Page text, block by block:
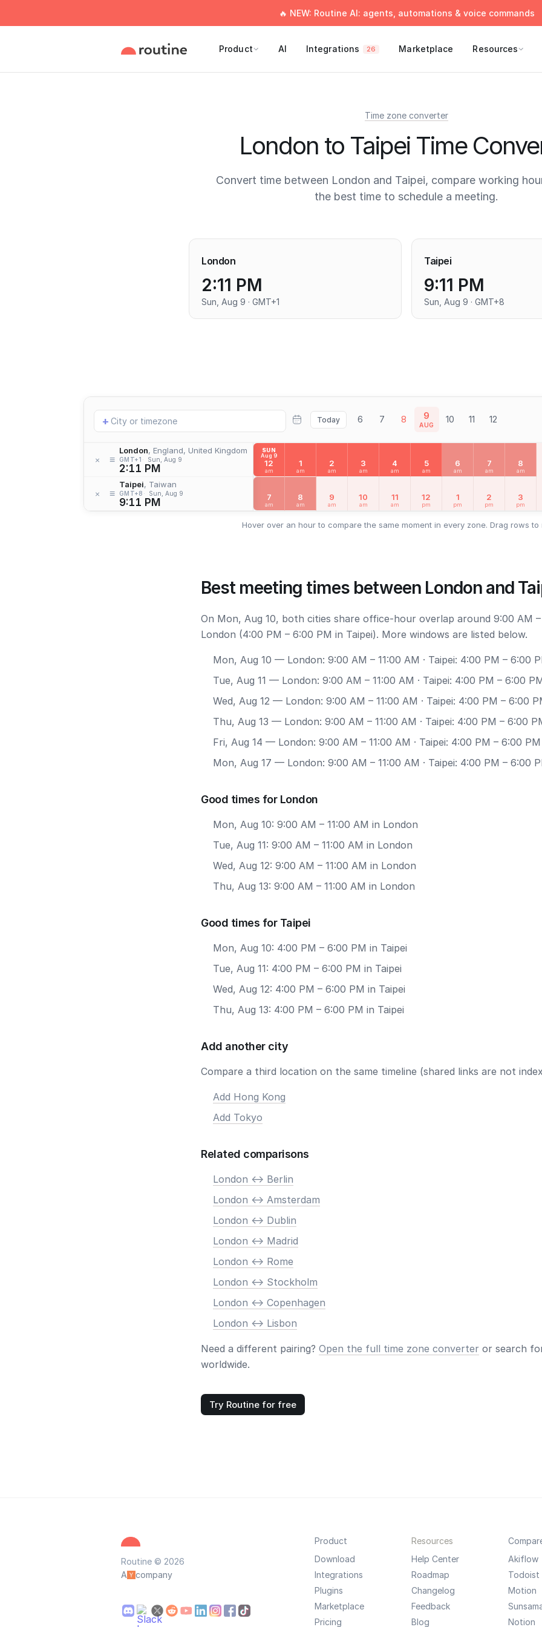
🔥 NEW: Routine AI: agents, automations & voice commands
Product AI Integrations 26 Marketplace Resources
Time zone converter
London to Taipei Time
Convert time between London and Taipei, compare working
the best time to schedule a meeting.
London
2:11 PM
Sun, Aug 9 · GMT+1
Taipei
9:11 PM
Sun, Aug 9 · GMT+8
Add
location
+ Today 6 7 8 9
AUG 10 11 12
× ≡
London, England, United Kingdom
GMT+1 Sun, Aug 9
2:11 PM
× ≡
Taipei, Taiwan
GMT+8 Sun, Aug 9
9:11 PM
SUN
Aug 9
12
am
1
am
2
am
3
am
4
am
5
am
6
am
7
am
8
am
7
am
8
am
9
am
10
am
11
am
12
pm
1
pm
2
pm
3
pm
Hover over an hour to compare the same moment in every zone. Drag rows to
Best meeting times between London and
On Mon, Aug 10, both cities share office-hour overlap around 9:00 AM –
London (4:00 PM – 6:00 PM in Taipei). More windows are listed below.
Mon, Aug 10 — London: 9:00 AM – 11:00 AM · Taipei: 4:00 PM – 6:00
Tue, Aug 11 — London: 9:00 AM – 11:00 AM · Taipei: 4:00 PM – 6:00
Wed, Aug 12 — London: 9:00 AM – 11:00 AM · Taipei: 4:00 PM – 6:00
Thu, Aug 13 — London: 9:00 AM – 11:00 AM · Taipei: 4:00 PM – 6:00
Fri, Aug 14 — London: 9:00 AM – 11:00 AM · Taipei: 4:00 PM – 6:00 PM
Mon, Aug 17 — London: 9:00 AM – 11:00 AM · Taipei: 4:00 PM – 6:00
Good times for London
Mon, Aug 10: 9:00 AM – 11:00 AM in London
Tue, Aug 11: 9:00 AM – 11:00 AM in London
Wed, Aug 12: 9:00 AM – 11:00 AM in London
Thu, Aug 13: 9:00 AM – 11:00 AM in London
Good times for Taipei
Mon, Aug 10: 4:00 PM – 6:00 PM in Taipei
Tue, Aug 11: 4:00 PM – 6:00 PM in Taipei
Wed, Aug 12: 4:00 PM – 6:00 PM in Taipei
Thu, Aug 13: 4:00 PM – 6:00 PM in Taipei
Add another city
Compare a third location on the same timeline (shared links are not
Add Hong Kong
Add Tokyo
Related comparisons
London <-> Berlin
London <-> Amsterdam
London <-> Dublin
London <-> Madrid
London <-> Rome
London <-> Stockholm
London <-> Copenhagen
London <-> Lisbon
Need a different pairing? Open the full time zone converter or search
worldwide.
Try Routine for free
Routine © 2026
A
company
Product
Download
Integrations
Plugins
Marketplace
Pricing
Resources
Help Center
Roadmap
Changelog
Feedback
Blog
Akiflow
Todoist
Motion
Notion